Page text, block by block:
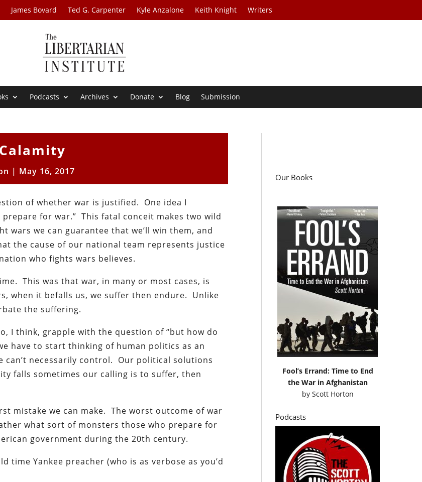
James Bovard Ted G. Carpenter Kyle Anzalone Keith Knight Writers
Podcasts Archives Donate Blog Submission
| May 16, 2017
of whether war is justified. One idea I
for war.” This fatal conceit makes two wild
we can guarantee that we’ll win them, and
the cause of our national team represents justice
who fights wars believes.
This was that war, in many or most cases, is
when it befalls us, we suffer then endure. Unlike
the suffering.
I think, grapple with the question of “but how do
have to start thinking of human politics as an
can’t necessarily control. Our political solutions
falls sometimes our calling is to suffer, then
mistake we can make. The worst outcome of war
what sort of monsters those who prepare for
government during the 20th century.
time Yankee preacher (who is as verbose as you’d
Our Books
Fool’s Errand: Time to End
the War in Afghanistan
by Scott Horton
Podcasts